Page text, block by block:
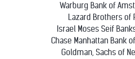
Warburg Bank of
Lazard Brothers of
Israel Moses Seif
Chase Manhattan Bank
Goldman, Sachs of